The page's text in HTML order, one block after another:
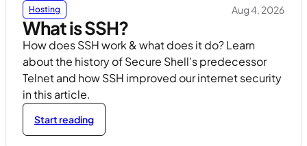
Hosting Aug 4, 2026
What is SSH?
How does SSH work & what does it do? Learn
about the history of Secure Shell's predecessor
Telnet and how SSH improved our internet security
in this article.
Start reading